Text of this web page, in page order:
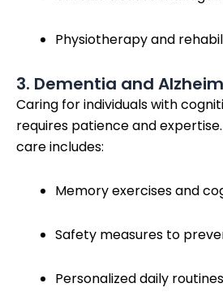
Physiotherapy and
3. Dementia and
Caring for individuals with
requires patience and
care includes:
Memory exercises and
Safety measures to
Personalized daily routines